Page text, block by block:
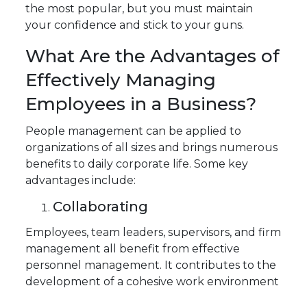
the most popular, but you must maintain
your confidence and stick to your guns.
What Are the Advantages of
Effectively Managing
Employees in a Business?
People management can be applied to
organizations of all sizes and brings numerous
benefits to daily corporate life. Some key
advantages include:
Collaborating
Employees, team leaders, supervisors, and firm
management all benefit from effective
personnel management. It contributes to the
development of a cohesive work environment